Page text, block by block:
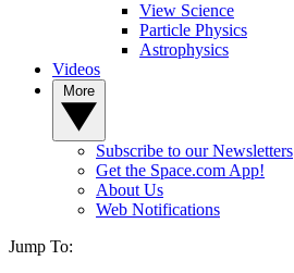
View Science
Particle Physics
Astrophysics
Videos
Subscribe to our Newsletters
Get the Space.com App!
About Us
Web Notifications
Jump To: